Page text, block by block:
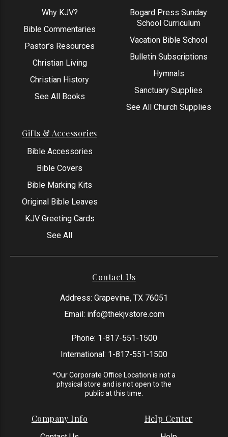
Why KJV?
Bible Commentaries
Pastor’s Resources
Christian Living
Christian History
See All Books
Bogard Press Sunday
School Curriculum
Vacation Bible School
Bulletin Subscriptions
Hymnals
Sanctuary Supplies
See All Church Supplies
Gifts & Accessories
Bible Accessories
Bible Covers
Bible Marking Kits
Original Bible Leaves
KJV Greeting Cards
See All
Contact Us
Address: Grapevine, TX 76051
Email: info@thekjvstore.com
Phone: 1-817-551-1500
International: 1-817-551-1500
*Our Corporate Office Location is not a
physical store and is not open to the
public at this time.
Company Info Help Center